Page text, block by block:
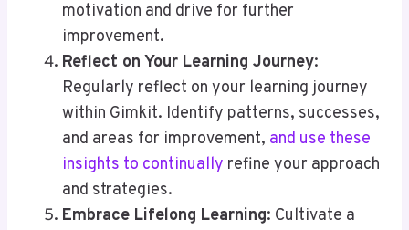
motivation and drive for further
improvement.
Reflect on Your Learning Journey:
Regularly reflect on your learning journey
within Gimkit. Identify patterns, successes,
and areas for improvement, and use these
insights to continually refine your approach
and strategies.
Embrace Lifelong Learning: Cultivate a